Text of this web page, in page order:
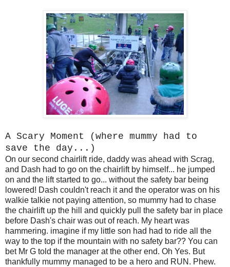
A Scary Moment (where mummy had to
save the day...)
On our second chairlift ride, daddy was ahead with Scrag,
and Dash had to go on the chairlift by himself... he jumped
on and the lift started to go... without the safety bar being
lowered! Dash couldn't reach it and the operator was on his
walkie talkie not paying attention, so mummy had to chase
the chairlift up the hill and quickly pull the safety bar in place
before Dash's chair was out of reach. My heart was
hammering. imagine if my little son had had to ride all the
way to the top if the mountain with no safety bar?? You can
bet Mr G told the manager at the other end. Oh Yes. But
thankfully mummy managed to be a hero and RUN. Phew.